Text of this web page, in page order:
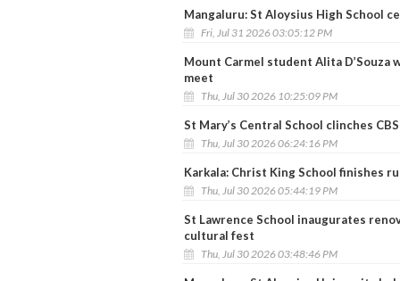
Mangaluru: St Aloysius High School
Fri, Jul 31 2026 03:05:12 PM
Mount Carmel student Alita D’Souza
meet
Thu, Jul 30 2026 10:25:09 PM
St Mary’s Central School clinches
Thu, Jul 30 2026 06:24:16 PM
Karkala: Christ King School finishes
Thu, Jul 30 2026 05:44:19 PM
St Lawrence School inaugurates
cultural fest
Thu, Jul 30 2026 03:48:46 PM